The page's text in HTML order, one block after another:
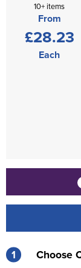
10+ items
From
£28.23
Each
1 Choose